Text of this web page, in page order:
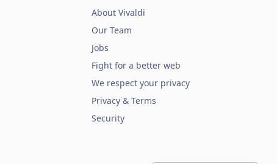
About Vivaldi
Our Team
Jobs
Fight for a better web
We respect your privacy
Privacy & Terms
Security